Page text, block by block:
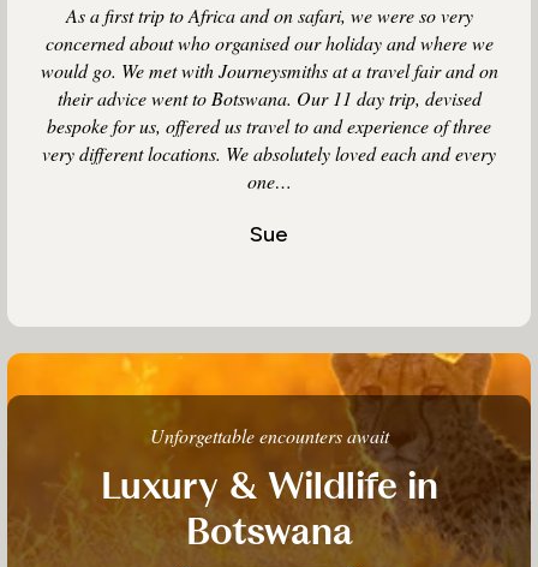
Sue
As a first trip to Africa and on safari, we were so very
concerned about who organised our holiday and where we
would go. We met with Journeysmiths at a travel fair and on
their advice went to Botswana. Our 11 day trip, devised
bespoke for us, offered us travel to and experience of three
very different locations. We absolutely loved each and every
one…
Unforgettable encounters await
Luxury & Wildlife in
Botswana